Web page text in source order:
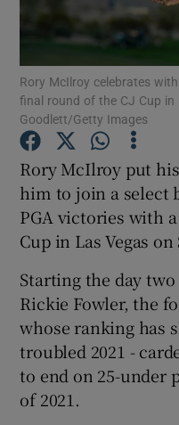
Rory McIlroy celebrates
final round of the CJ Cup in
Goodlett/Getty Images
Rory McIlroy put
him to join a select
PGA victories with
Cup in Las Vegas on
Starting the day
Rickie Fowler, the
whose ranking has
troubled 2021 -
to end on 25-under
of 2021.